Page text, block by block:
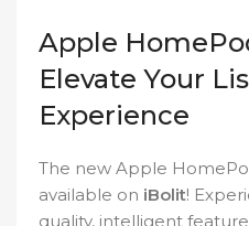
Apple
Elevate Your
Experience
The new Apple
available on iBolit!
quality, intelligent